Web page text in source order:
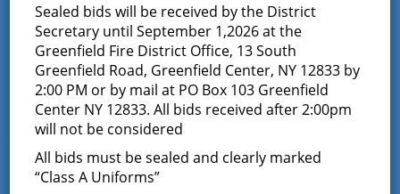
← View All News
Bid Opening Results –
Co #2 Stair Removal &
Replacement Project
Sealed bids will be received by the District
Secretary until September 1,2026 at the
Greenfield Fire District Office, 13 South
Greenfield Road, Greenfield Center, NY 12833 by
2:00 PM or by mail at PO Box 103 Greenfield
Center NY 12833. All bids received after 2:00pm
will not be considered
All bids must be sealed and clearly marked
“Class A Uniforms”